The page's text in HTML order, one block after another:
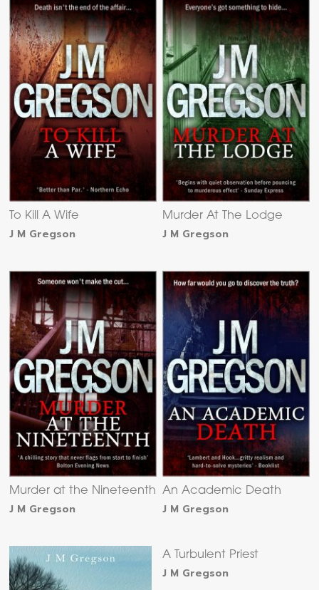
To Kill A Wife
J M Gregson
Murder At The Lodge
J M Gregson
Murder at the Nineteenth
J M Gregson
An Academic Death
J M Gregson
A Turbulent Priest
J M Gregson